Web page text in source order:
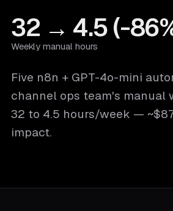
32 → 4.5 (-
Weekly manual hours
Five n8n + GPT-4o-mini
channel ops team's manual
32 to 4.5 hours/week —
impact.